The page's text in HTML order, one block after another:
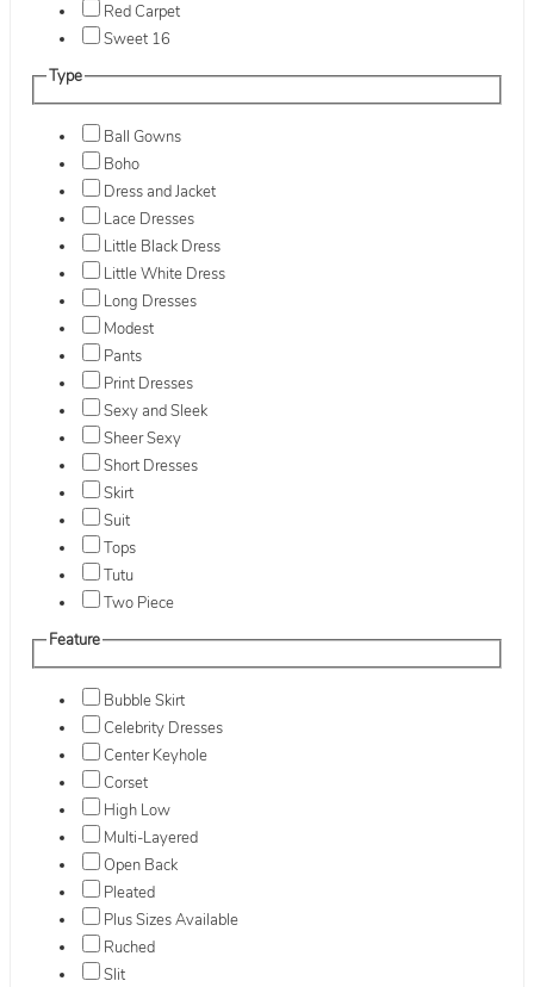
Red Carpet
Sweet 16
Type
Ball Gowns
Boho
Dress and Jacket
Lace Dresses
Little Black Dress
Little White Dress
Long Dresses
Modest
Pants
Print Dresses
Sexy and Sleek
Sheer Sexy
Short Dresses
Skirt
Suit
Tops
Tutu
Two Piece
Feature
Bubble Skirt
Celebrity Dresses
Center Keyhole
Corset
High Low
Multi-Layered
Open Back
Pleated
Plus Sizes Available
Ruched
Slit